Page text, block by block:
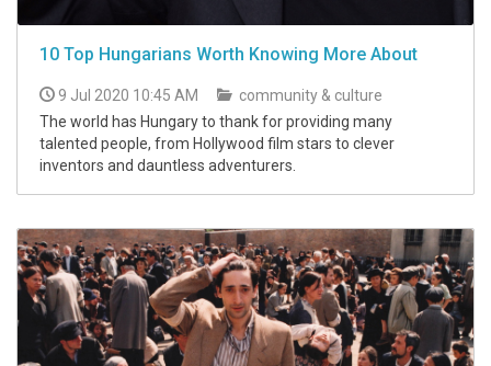
10 Top Hungarians Worth Knowing More About
9 Jul 2020 10:45 AM
community & culture
The world has Hungary to thank for providing many
talented people, from Hollywood film stars to clever
inventors and dauntless adventurers.